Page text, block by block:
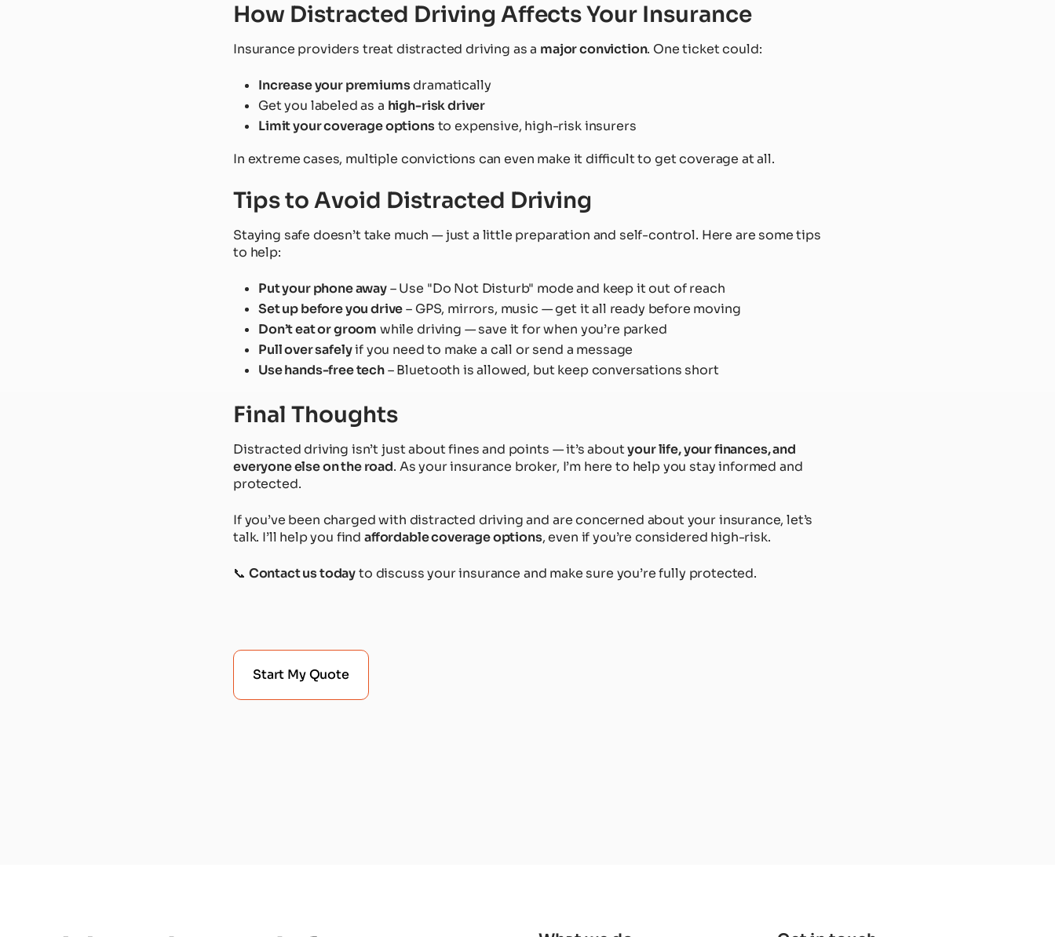
How Distracted Driving Affects Your Insurance
Insurance providers treat distracted driving as a major conviction. One ticket could:
Increase your premiumsdramatically
Get you labeled as a high-risk driver
Limit your coverage optionsto expensive, high-risk insurers
In extreme cases, multiple convictions can even make it difficult to get coverage at all.
Tips to Avoid Distracted Driving
Staying safe doesn’t take much — just a little preparation and self-control. Here are some tips
to help:
Put your phone away– Use "Do Not Disturb" mode and keep it out of reach
Set up before you drive– GPS, mirrors, music — get it all ready before moving
Don’t eat or groom while driving — save it for when you’re parked
Pull over safelyif you need to make a call or send a message
Use hands-free tech– Bluetooth is allowed, but keep conversations short
Final Thoughts
Distracted driving isn’t just about fines and points — it’s aboutyour life, your finances, and
everyone else on the road. As your insurance broker, I’m here to help you stay informed and
protected.
If you’ve been charged with distracted driving and are concerned about your insurance, let’s
talk. I’ll help you find affordable coverage options, even if you’re considered high-risk.
📞 Contact us todayto discuss your insurance and make sure you’re fully protected.
Start My Quote